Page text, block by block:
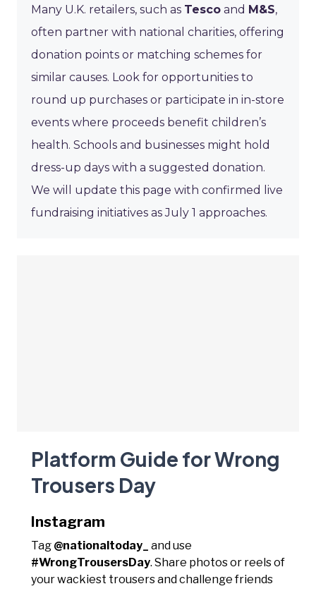
Many U.K. retailers, such as Tesco and M&S,
often partner with national charities, offering
donation points or matching schemes for
similar causes. Look for opportunities to
round up purchases or participate in in-store
events where proceeds benefit children’s
health. Schools and businesses might hold
dress-up days with a suggested donation.
We will update this page with confirmed live
fundraising initiatives as July 1 approaches.
Platform Guide for Wrong
Trousers Day
Instagram
Tag @nationaltoday_
and use
#WrongTrousersDay. Share photos or reels of
your wackiest trousers and challenge friends